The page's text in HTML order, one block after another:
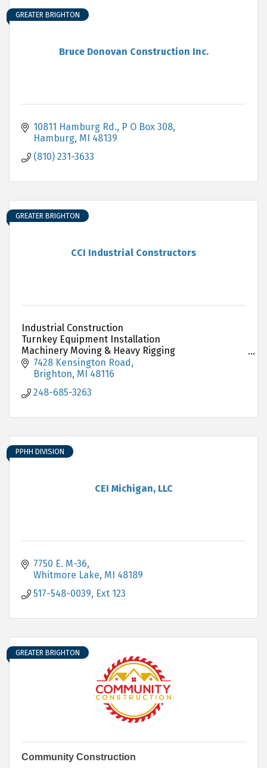
Bruce Donovan Construction Inc.
GREATER BRIGHTON
10811 Hamburg Rd., P O Box 308
Hamburg MI 48139
(810) 231-3633
CCI Industrial Constructors
GREATER BRIGHTON
Industrial Construction
Turnkey Equipment Installation
Machinery Moving & Heavy Rigging
Millwright & Plant Services
Structural Steel Erection
7428 Kensington Road
Brighton MI 48116
248-685-3263
CEI Michigan, LLC
PPHH DIVISION
7750 E. M-36
Whitmore Lake MI 48189
517-548-0039, Ext 123
GREATER BRIGHTON
Community Construction